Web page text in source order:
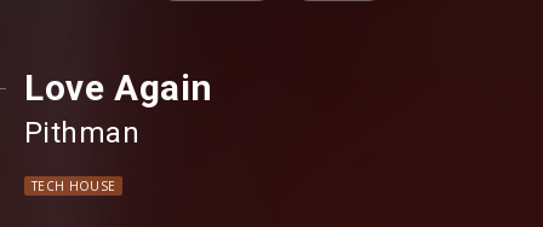
Love Again
Pithman
TECH HOUSE